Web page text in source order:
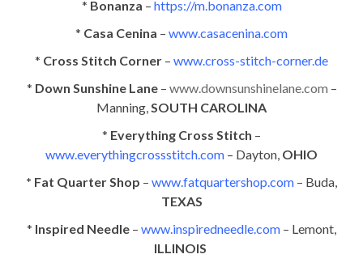
* Bonanza – https://m.bonanza.com
* Casa Cenina – www.casacenina.com
* Cross Stitch Corner – www.cross-stitch-corner.de
* Down Sunshine Lane– www.downsunshinelane.com –
Manning,SOUTH CAROLINA
* Everything Cross Stitch –
www.everythingcrossstitch.com – Dayton, OHIO
* Fat Quarter Shop – www.fatquartershop.com – Buda,
TEXAS
* Inspired Needle – www.inspiredneedle.com – Lemont,
ILLINOIS